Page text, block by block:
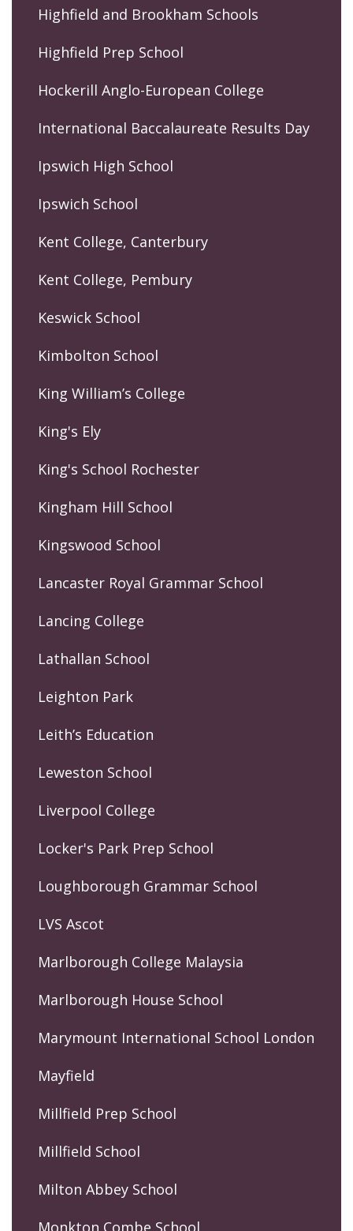
Highfield and Brookham Schools
Highfield Prep School
Hockerill Anglo-European College
International Baccalaureate Results Day
Ipswich High School
Ipswich School
Kent College, Canterbury
Kent College, Pembury
Keswick School
Kimbolton School
King William’s College
King's Ely
King's School Rochester
Kingham Hill School
Kingswood School
Lancaster Royal Grammar School
Lancing College
Lathallan School
Leighton Park
Leith’s Education
Leweston School
Liverpool College
Locker's Park Prep School
Loughborough Grammar School
LVS Ascot
Marlborough College Malaysia
Marlborough House School
Marymount International School London
Mayfield
Millfield Prep School
Millfield School
Milton Abbey School
Monkton Combe School